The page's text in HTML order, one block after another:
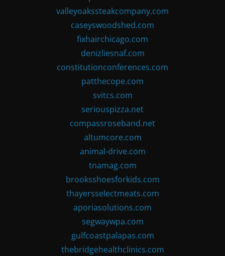
valleyoakssteakcompany.com
caseyswoodshed.com
fixhairchicago.com
denizliesnaf.com
constitutionconferences.com
patthecope.com
svitcs.com
seriouspizza.net
compassroseband.net
altumcore.com
animal-drive.com
tnamag.com
brooksshoesforkids.com
thayersselectmeats.com
aporiasolutions.com
segwaywpa.com
gulfcoastpalapas.com
thebridgehealthclinics.com